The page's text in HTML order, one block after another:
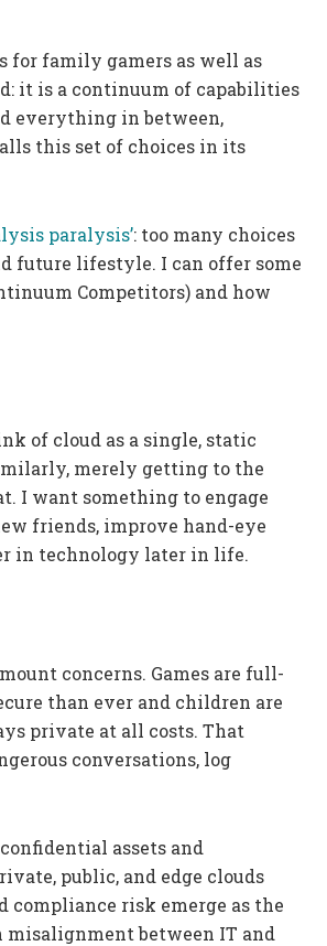
for family gamers as well as
it is a continuum of capabilities
everything in between,
this set of choices in its
paralysis’: too many choices
future lifestyle. I can offer some
Competitors) and how
of cloud as a single, static
merely getting to the
I want something to engage
friends, improve hand-eye
in technology later in life.
concerns. Games are full-
than ever and children are
private at all costs. That
conversations, log
assets and
public, and edge clouds
risk emerge as the
between IT and